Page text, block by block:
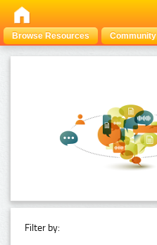
Browse Resources Community
Filter by: